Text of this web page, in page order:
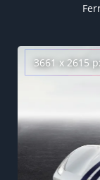
3661 x 2615